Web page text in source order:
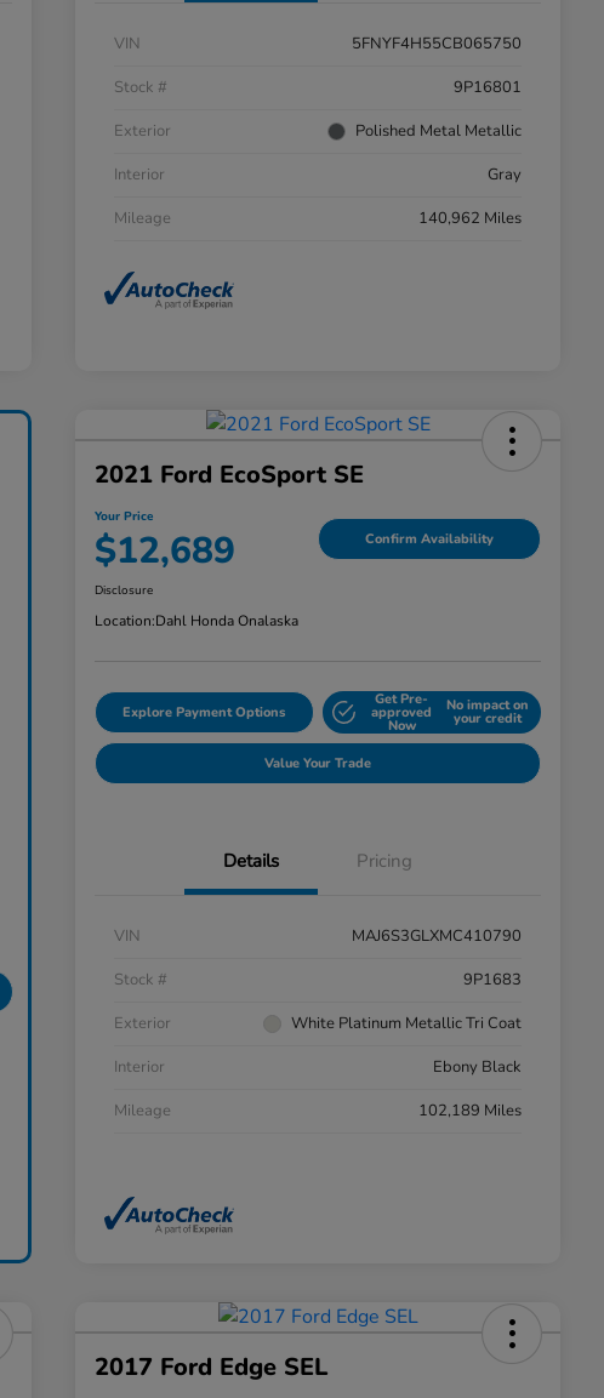
VIN
5FNYF4H55CB065750
Stock #
9P16801
Exterior
Polished Metal Metallic
Interior
Gray
Mileage
140,962 Miles
2021 Ford EcoSport SE
Your Price
$12,689 Confirm Availability
Disclosure
Location:Dahl Honda Onalaska
Explore Payment Options
Get Pre-
approved
Now
No impact on
your credit
Value Your Trade
Details Pricing
VIN
MAJ6S3GLXMC410790
Stock #
9P1683
Exterior
White Platinum Metallic Tri Coat
Interior
Ebony Black
Mileage
102,189 Miles
2017 Ford Edge SEL